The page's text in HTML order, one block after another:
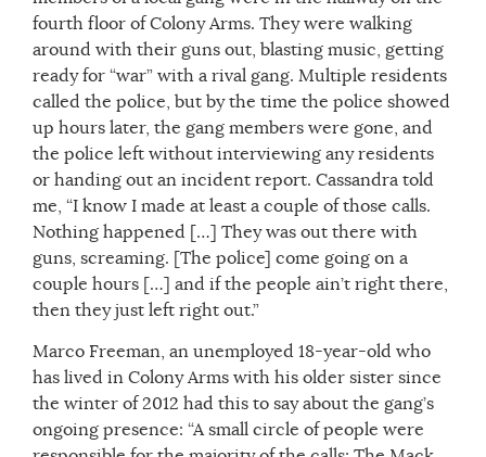
fourth floor of Colony Arms. They were walking
around with their guns out, blasting music, getting
ready for “war” with a rival gang. Multiple residents
called the police, but by the time the police showed
up hours later, the gang members were gone, and
the police left without interviewing any residents
or handing out an incident report. Cassandra told
me, “I know I made at least a couple of those calls.
Nothing happened […] They was out there with
guns, screaming. [The police] come going on a
couple hours […] and if the people ain’t right there,
then they just left right out.”
Marco Freeman, an unemployed 18-year-old who
has lived in Colony Arms with his older sister since
the winter of 2012 had this to say about the gang’s
ongoing presence: “A small circle of people were